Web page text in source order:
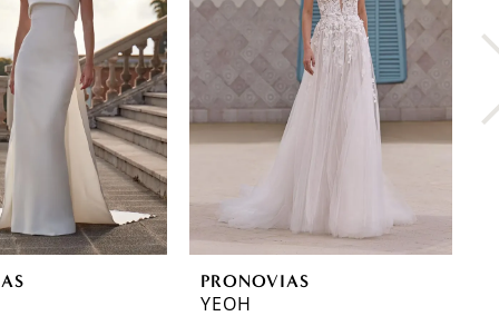
PRONOVIAS
YEOH